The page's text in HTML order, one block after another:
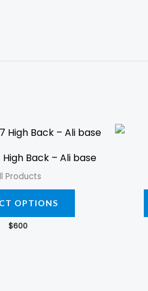
Back – Ali base
Products
OPTIONS
This
The
$600